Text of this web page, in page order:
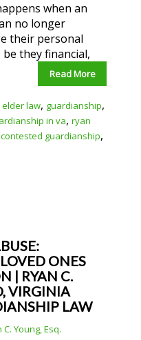
when an
no longer
their personal
they financial,
Read More
elder law, guardianship,
in va, ryan
guardianship,
ONES
| RYAN C.
VIRGINIA
LAW
C. Young, Esq.